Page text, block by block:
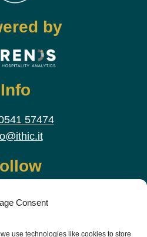
Consent
use technologies like cookies to store
by
Info
57474